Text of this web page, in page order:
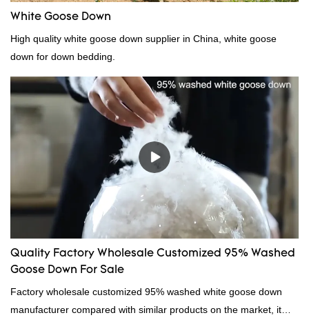
White Goose Down
High quality white goose down supplier in China, white goose
down for down bedding.
Quality Factory Wholesale Customized 95% Washed
Goose Down For Sale
Factory wholesale customized 95% washed white goose down
manufacturer compared with similar products on the market, it